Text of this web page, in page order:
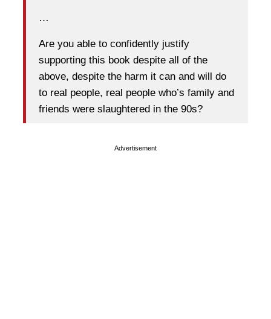
…
Are you able to confidently justify
supporting this book despite all of the
above, despite the harm it can and will do
to real people, real people who’s family and
friends were slaughtered in the 90s?
Advertisement